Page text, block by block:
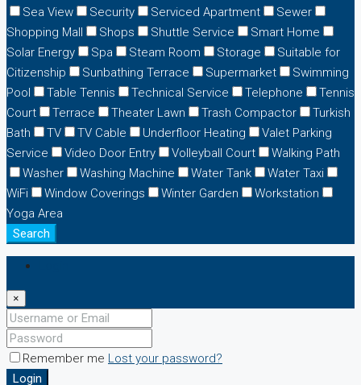
Sea View
Security Serviced Apartment
Sewer
Shopping Mall
Shops Shuttle Service
Smart Home
Solar Energy
Spa Steam Room Storage
Suitable for
Citizenship
Sunbathing Terrace Supermarket
Swimming
Pool
Table Tennis Technical Service Telephone
Tennis
Court
Terrace Theater Lawn Trash Compactor
Turkish
Bath
TV TV Cable Underfloor Heating
Valet Parking
Service
Video Door Entry Volleyball Court
Walking Path
Washer
Washing Machine Water Tank
Water Taxi
WiFi
Window Coverings Winter Garden
Workstation
Yoga Area
Search
×
Remember me Lost your password?
Login